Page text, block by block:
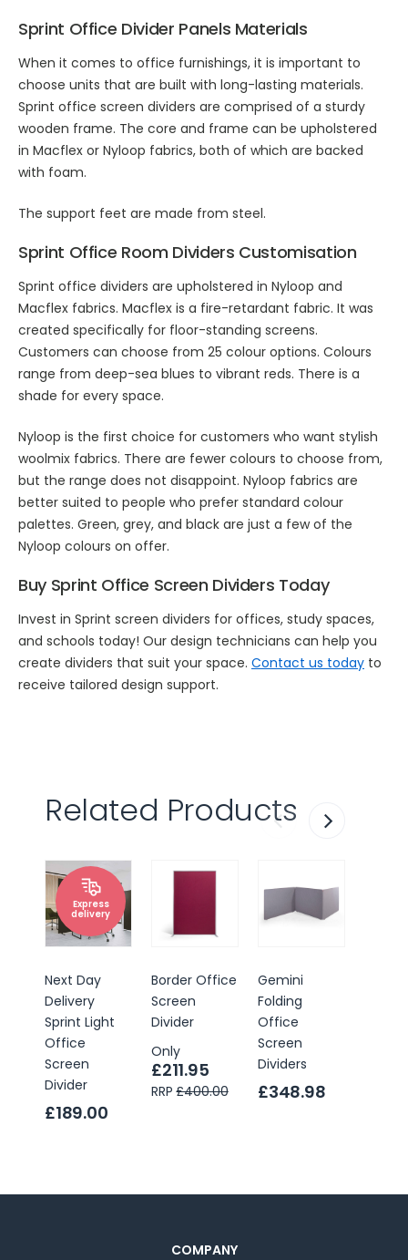
Sprint Office Divider Panels Materials
When it comes to office furnishings, it is important to
choose units that are built with long-lasting materials.
Sprint office screen dividers are comprised of a sturdy
wooden frame. The core and frame can be upholstered
in Macflex or Nyloop fabrics, both of which are backed
with foam.
The support feet are made from steel.
Sprint Office Room Dividers Customisation
Sprint office dividers are upholstered in Nyloop and
Macflex fabrics. Macflex is a fire-retardant fabric. It was
created specifically for floor-standing screens.
Customers can choose from 25 colour options. Colours
range from deep-sea blues to vibrant reds. There is a
shade for every space.
Nyloop is the first choice for customers who want stylish
woolmix fabrics. There are fewer colours to choose from,
but the range does not disappoint. Nyloop fabrics are
better suited to people who prefer standard colour
palettes. Green, grey, and black are just a few of the
Nyloop colours on offer.
Buy Sprint Office Screen Dividers Today
Invest in Sprint screen dividers for offices, study spaces,
and schools today! Our design technicians can help you
create dividers that suit your space. Contact us todayto
receive tailored design support.
Related Products
Express
delivery
Next Day
Delivery
Sprint Light
Office
Screen
Divider
£189.00
Border Office
Screen
Divider
Only
£211.95
RRP £400.00
Gemini
Folding
Office
Screen
Dividers
£348.98
COMPANY